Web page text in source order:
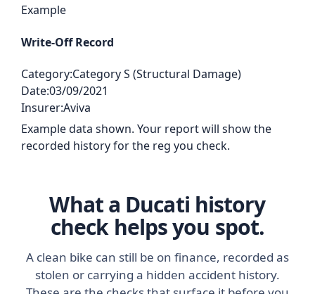
Example
Write-Off Record
Category:Category S (Structural Damage)
Date:03/09/2021
Insurer:Aviva
Example data shown. Your report will show the
recorded history for the reg you check.
What a Ducati history
check helps you spot.
A clean bike can still be on finance, recorded as
stolen or carrying a hidden accident history.